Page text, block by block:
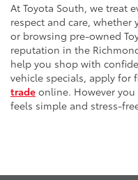
At Toyota South, we treat
respect and care,
or browsing pre-owned
reputation in the
help you shop with
vehicle specials, apply for
trade online. However you
feels simple and stress-